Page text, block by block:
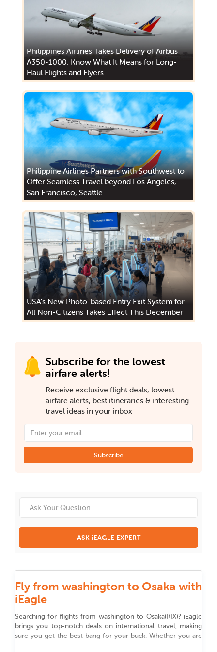
Philippines Airlines Takes Delivery of Airbus
A350-1000; Know What It Means for Long-
Haul Flights and Flyers
Philippine Airlines Partners with Southwest to
Offer Seamless Travel beyond Los Angeles,
San Francisco, Seattle
USA's New Photo-based Entry Exit System for
All Non-Citizens Takes Effect This December
Subscribe for the lowest
airfare alerts!
Receive exclusive flight deals, lowest
airfare alerts, best itineraries & interesting
travel ideas in your inbox
Subscribe
ASK iEAGLE EXPERT
Fly from washington to Osaka with
iEagle
Searching for flights from washingtonto Osaka(KIX)? iEagle
brings you top-notch deals on international travel, making
sure you get the best bang for your buck. Whether you are